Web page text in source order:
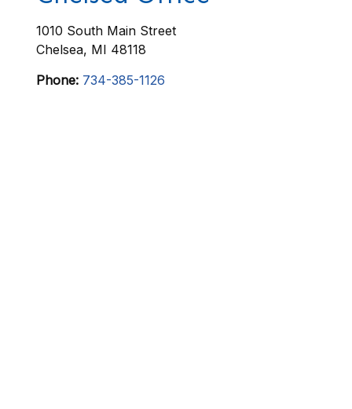
1010 South Main Street
Chelsea, MI 48118
Phone: 734-385-1126